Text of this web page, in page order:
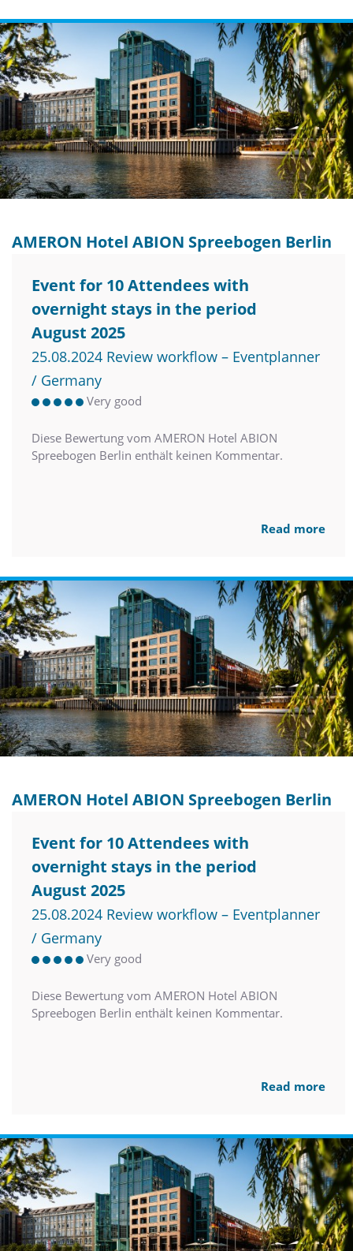
AMERON Hotel ABION Spreebogen Berlin
Event for 10 Attendees with
overnight stays in the period
August 2025
25.08.2024 Review workflow – Eventplanner
/ Germany
Very good
Diese Bewertung vom AMERON Hotel ABION
Spreebogen Berlin enthält keinen Kommentar.
Read more
AMERON Hotel ABION Spreebogen Berlin
Event for 10 Attendees with
overnight stays in the period
August 2025
25.08.2024 Review workflow – Eventplanner
/ Germany
Very good
Diese Bewertung vom AMERON Hotel ABION
Spreebogen Berlin enthält keinen Kommentar.
Read more